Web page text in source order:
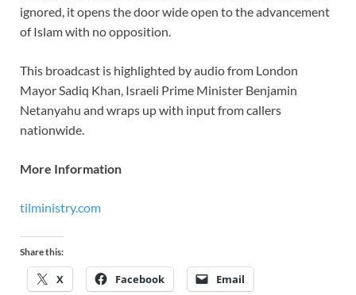
ignored, it opens the door wide open to the advancement
of Islam with no opposition.
This broadcast is highlighted by audio from London
Mayor Sadiq Khan, Israeli Prime Minister Benjamin
Netanyahu and wraps up with input from callers
nationwide.
More Information
tilministry.com
Share this:
X Facebook Email